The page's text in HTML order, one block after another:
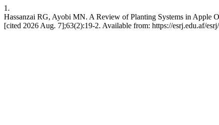
1.
Hassanzai RG, Ayobi MN. A Review of Planting Systems in Apple
[cited 2026 Aug. 7];63(2):19-2. Available from: https://esrj.edu.af/